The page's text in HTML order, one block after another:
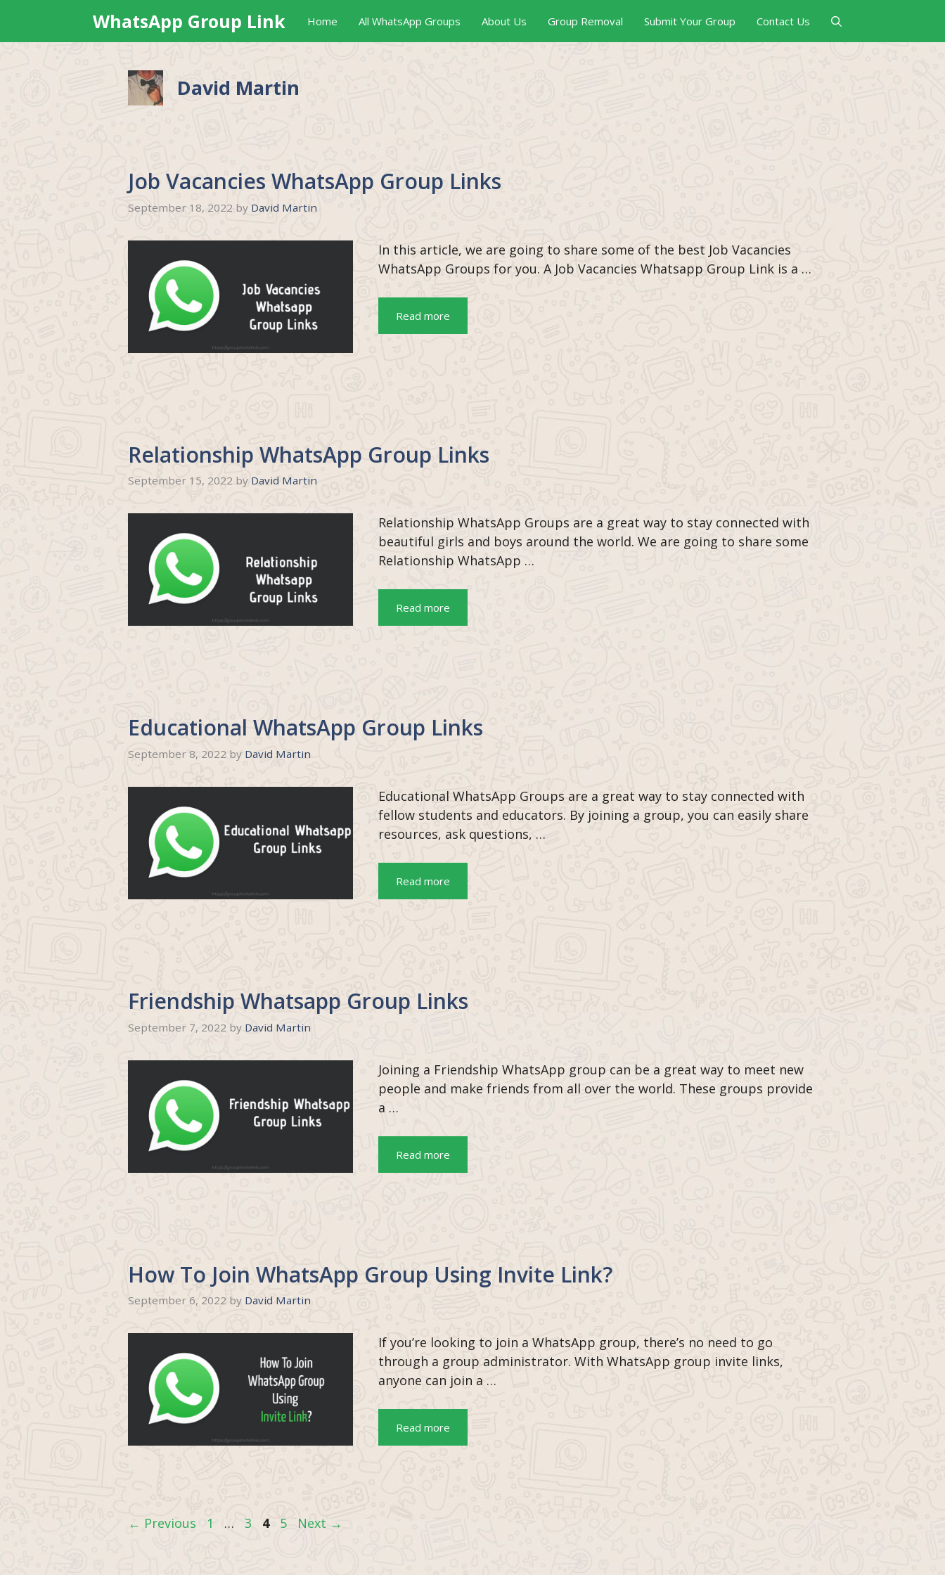
content
WhatsApp Group Link Home All WhatsApp Groups About Us Group Removal Submit Your Group Contact Us
David Martin
Job Vacancies WhatsApp Group Links
September 18, 2022 by David Martin
In this article, we are going to share some of the best Job Vacancies
WhatsApp Groups for you. A Job Vacancies Whatsapp Group Link is a …
Read more
Relationship WhatsApp Group Links
September 15, 2022 by David Martin
Relationship WhatsApp Groups are a great way to stay connected with
beautiful girls and boys around the world. We are going to share some
Relationship WhatsApp …
Read more
Educational WhatsApp Group Links
September 8, 2022 by David Martin
Educational WhatsApp Groups are a great way to stay connected with
fellow students and educators. By joining a group, you can easily share
resources, ask questions, …
Read more
Friendship Whatsapp Group Links
September 7, 2022 by David Martin
Joining a Friendship WhatsApp group can be a great way to meet new
people and make friends from all over the world. These groups provide
a …
Read more
How To Join WhatsApp Group Using Invite Link?
September 6, 2022 by David Martin
If you’re looking to join a WhatsApp group, there’s no need to go
through a group administrator. With WhatsApp group invite links,
anyone can join a …
Read more
← Previous Page
1 … Page
3 Page
4 Page
5 Next →